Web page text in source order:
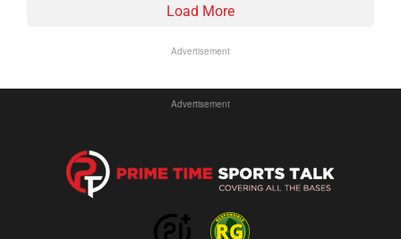
Load More
Advertisement
Advertisement